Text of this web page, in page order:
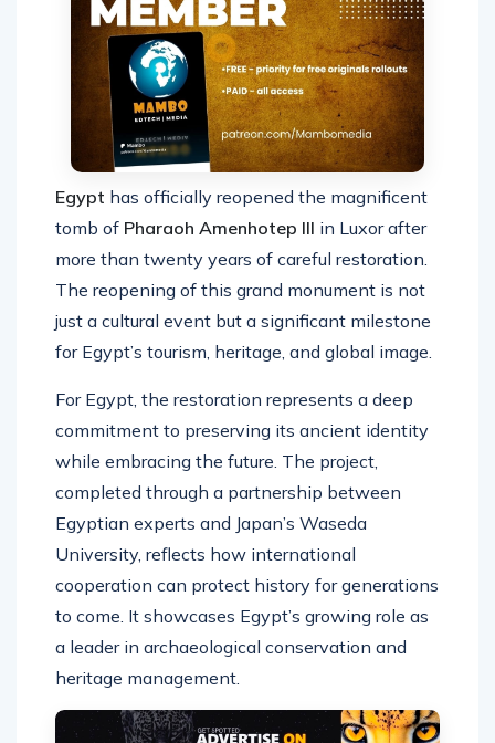
Egypt has officially reopened the magnificent
tomb of Pharaoh Amenhotep III in Luxor after
more than twenty years of careful restoration.
The reopening of this grand monument is not
just a cultural event but a significant milestone
for Egypt’s tourism, heritage, and global image.
For Egypt, the restoration represents a deep
commitment to preserving its ancient identity
while embracing the future. The project,
completed through a partnership between
Egyptian experts and Japan’s Waseda
University, reflects how international
cooperation can protect history for generations
to come. It showcases Egypt’s growing role as
a leader in archaeological conservation and
heritage management.